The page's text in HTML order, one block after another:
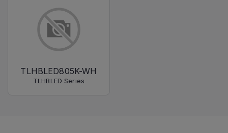
TLHBLED805K-WH
TLHBLED Series